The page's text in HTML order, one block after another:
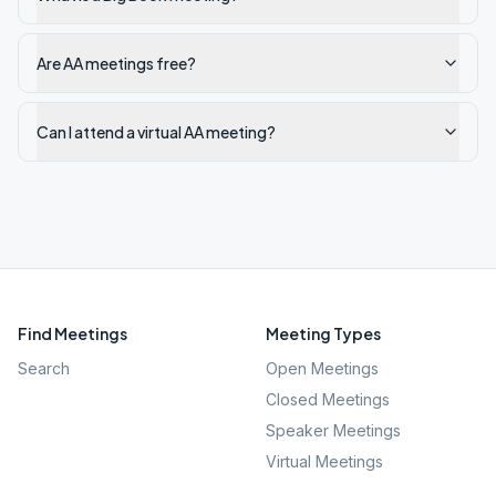
Are AA meetings free?
Can I attend a virtual AA meeting?
Find Meetings
Search
Meeting Types
Open Meetings
Closed Meetings
Speaker Meetings
Virtual Meetings